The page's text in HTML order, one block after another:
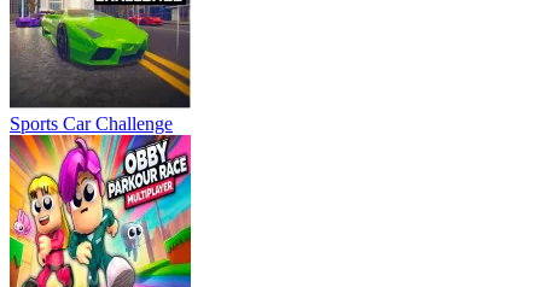
Sports Car Challenge